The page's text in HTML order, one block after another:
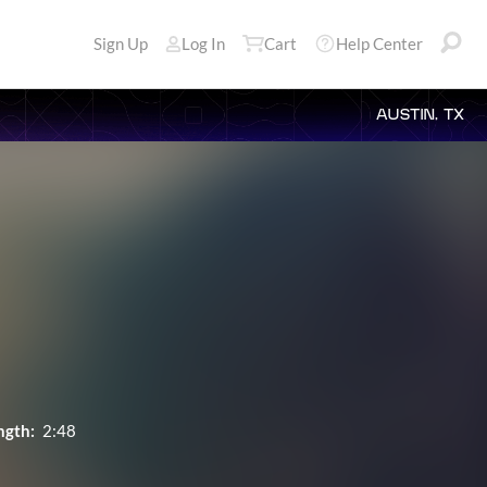
Sign Up Log In Cart Help Center
AUSTIN, TX
2:48